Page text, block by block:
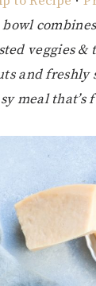
bowl
veggies
and freshly
meal that’s